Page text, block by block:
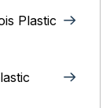
Plastic